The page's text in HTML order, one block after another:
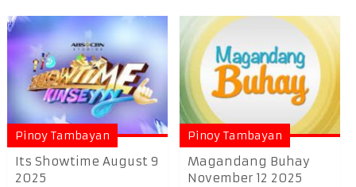
Pinoy Tambayan
Its Showtime August 9
2025
Pinoy Tambayan
Magandang Buhay
November 12 2025